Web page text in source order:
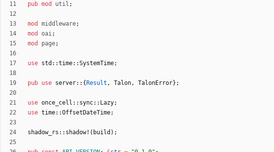
pub mod util ;
mod middleware;
mod
oai;
mod
page;
use std ::time::SystemTime;
pub use server:: { Result , Talon, TalonError} ;
use once_cell :: sync:: Lazy;
use time::OffsetDateTime;
shadow_rs :: shadow! ( build ) ;